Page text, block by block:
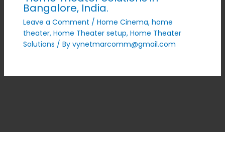
Bangalore, India.
Leave a Comment / Home Cinema, home
theater, Home Theater setup, Home Theater
Solutions / By vynetmarcomm@gmail.com